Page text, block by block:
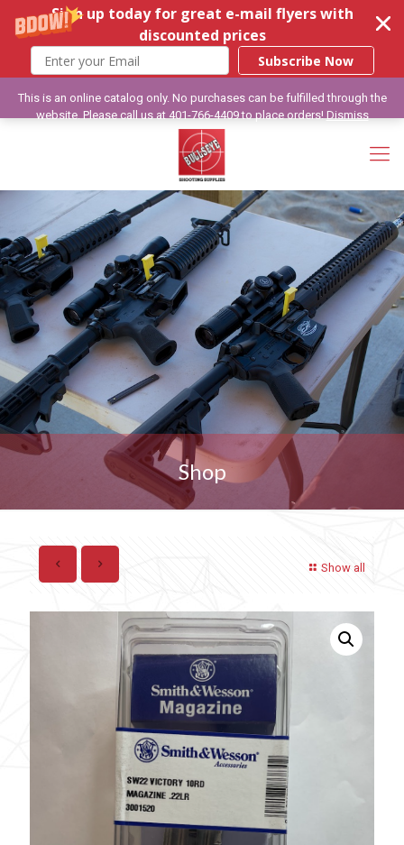
Sign up today for great e-mail flyers with
discounted prices
Subscribe Now
Shop
Show all
This is an online catalog only. No purchases can be fulfilled through the
website. Please call us at 401-766-4409 to place orders!Dismiss